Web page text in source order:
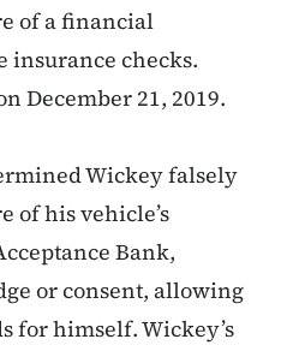
of a financial
checks.
December 21, 2019.
Wickey falsely
of his vehicle’s
Bank,
or consent, allowing
for himself. Wickey’s